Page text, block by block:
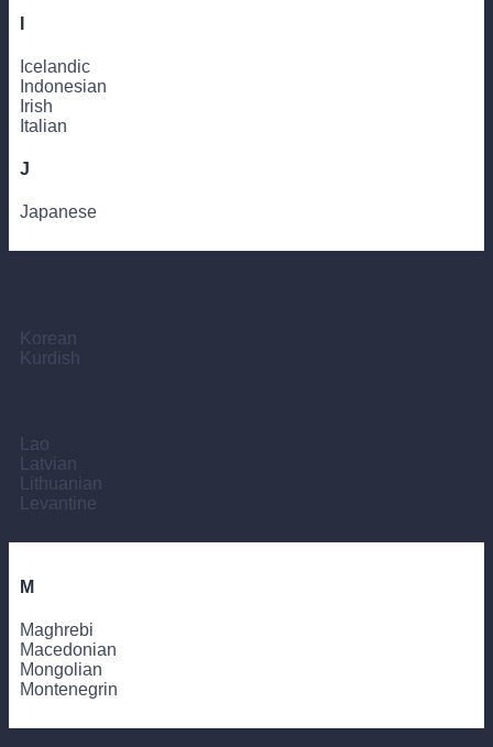
Icelandic
Indonesian
Irish
Italian
J
Japanese
Korean
Kurdish
Lao
Latvian
Lithuanian
Levantine
M
Maghrebi
Macedonian
Mongolian
Montenegrin